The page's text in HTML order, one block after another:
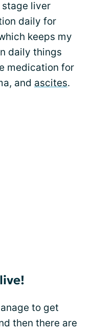
liver
daily for
keeps my
daily things
medication for
and ascites.
to get
then there are